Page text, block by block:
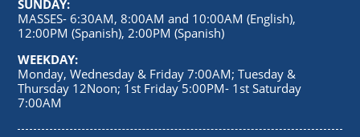
SUNDAY:
MASSES- 6:30AM, 8:00AM and 10:00AM (English),
12:00PM (Spanish), 2:00PM (Spanish)
WEEKDAY:
Monday, Wednesday & Friday 7:00AM; Tuesday &
Thursday 12Noon; 1st Friday 5:00PM- 1st Saturday
7:00AM